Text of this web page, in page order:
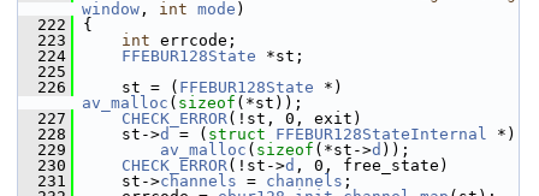
window , int mode )
  222
{
  223
int errcode;
  224
FFEBUR128State *st;
  225
  226
st = ( FFEBUR128State
av_malloc ( sizeof (*st));
  227
CHECK_ERROR(!st, 0, exit)
  228
st->d = ( struct FFEBUR128StateInternal *)
  229
av_malloc ( sizeof (*st->d ));
  230
CHECK_ERROR(!st->d , 0, free_state)
  231
st->channels = channels ;